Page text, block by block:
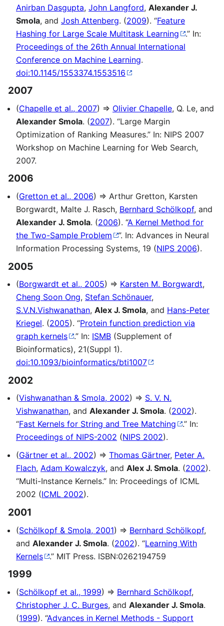
Anirban Dasgupta, John Langford, Alexander J.
Smola, and Josh Attenberg. (2009). “Feature
Hashing for Large Scale Multitask Learning
.” In:
Proceedings of the 26th Annual International
Conference on Machine Learning.
doi:10.1145/1553374.1553516
2007
(Chapelle et al., 2007) ⇒ Olivier Chapelle, Q. Le, and
Alexander Smola. (2007). “Large Margin
Optimization of Ranking Measures.” In: NIPS 2007
Workshop on Machine Learning for Web Search,
2007.
2006
(Gretton et al., 2006) ⇒ Arthur Gretton, Karsten
Borgwardt, Malte J. Rasch, Bernhard Schölkopf, and
Alexander J. Smola. (2006). “A Kernel Method for
the Two-Sample Problem
”. In: Advances in Neural
Information Processing Systems, 19 (NIPS 2006).
2005
(Borgwardt et al., 2005) ⇒ Karsten M. Borgwardt,
Cheng Soon Ong, Stefan Schönauer,
S.V.N.Vishwanathan, Alex J. Smola, and Hans-Peter
Kriegel. (2005). “Protein function prediction via
graph kernels
.” In: ISMB (Supplement of
Bioinformatics), 21(Suppl 1).
doi:10.1093/bioinformatics/bti1007
2002
(Vishwanathan & Smola, 2002) ⇒ S. V. N.
Vishwanathan, and Alexander J. Smola. (2002).
“Fast Kernels for String and Tree Matching
.” In:
Proceedings of NIPS-2002 (NIPS 2002).
(Gärtner et al., 2002) ⇒ Thomas Gärtner, Peter A.
Flach, Adam Kowalczyk, and Alex J. Smola. (2002).
“Multi-Instance Kernels.” In: Proceedings of ICML
2002 (ICML 2002).
2001
(Schölkopf & Smola, 2001) ⇒ Bernhard Schölkopf,
and Alexander J. Smola. (2002). “Learning With
Kernels
.” MIT Press. ISBN:0262194759
1999
(Schölkopf et al., 1999) ⇒ Bernhard Schölkopf,
Christopher J. C. Burges, and Alexander J. Smola.
(1999). “Advances in Kernel Methods - Support